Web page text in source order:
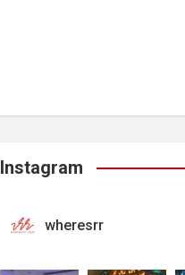
Instagram
wheresrr